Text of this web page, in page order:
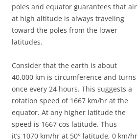
poles and equator guarantees that air
at high altitude is always traveling
toward the poles from the lower
latitudes.
Consider that the earth is about
40,000 km is circumference and turns
once every 24 hours. This suggests a
rotation speed of 1667 km/hr at the
equator. At any higher latitude the
speed is 1667 cos latitude. Thus
it’s 1070 km/hr at 50° latitude, 0 km/hr